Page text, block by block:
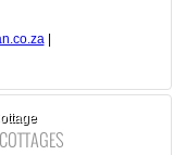
|